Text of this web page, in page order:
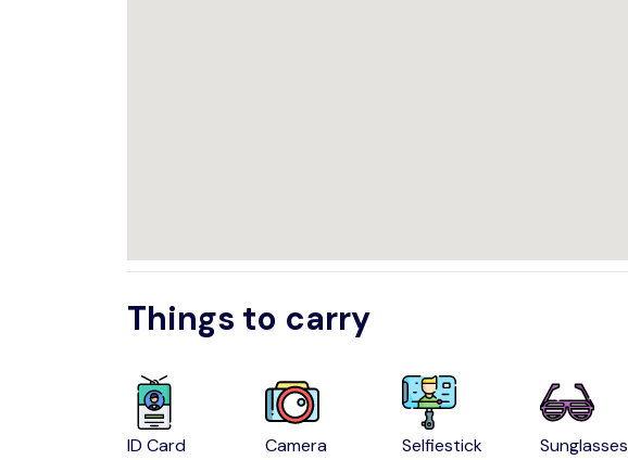
Things to carry
ID Card Camera Selfiestick Sunglasses